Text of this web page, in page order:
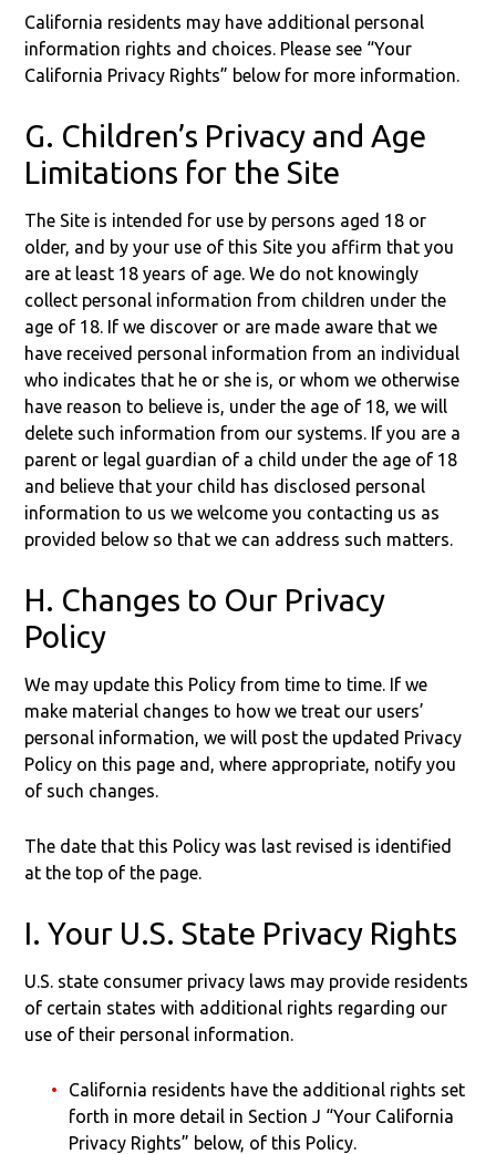
California residents may have additional personal
information rights and choices. Please see “Your
California Privacy Rights” below for more information.
G. Children’s Privacy and Age
Limitations for the Site
The Site is intended for use by persons aged 18 or
older, and by your use of this Site you affirm that you
are at least 18 years of age. We do not knowingly
collect personal information from children under the
age of 18. If we discover or are made aware that we
have received personal information from an individual
who indicates that he or she is, or whom we otherwise
have reason to believe is, under the age of 18, we will
delete such information from our systems. If you are a
parent or legal guardian of a child under the age of 18
and believe that your child has disclosed personal
information to us we welcome you contacting us as
provided below so that we can address such matters.
H. Changes to Our Privacy
Policy
We may update this Policy from time to time. If we
make material changes to how we treat our users’
personal information, we will post the updated Privacy
Policy on this page and, where appropriate, notify you
of such changes.
The date that this Policy was last revised is identified
at the top of the page.
I. Your U.S. State Privacy Rights
U.S. state consumer privacy laws may provide residents
of certain states with additional rights regarding our
use of their personal information.
California residents have the additional rights set
forth in more detail in Section J “Your California
Privacy Rights” below, of this Policy.